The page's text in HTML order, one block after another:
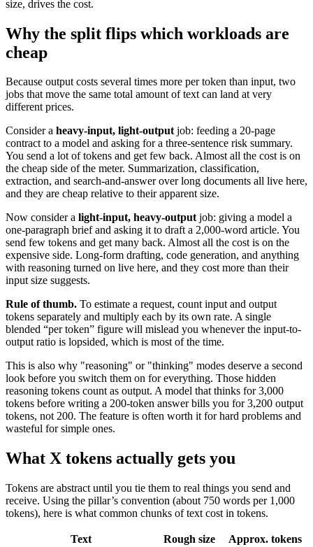
size, drives the cost.
Why the split flips which workloads are
cheap
Because output costs several times more per token than input, two
jobs that move the same total amount of text can land at very
different prices.
Consider a heavy-input, light-outputjob: feeding a 20-page
contract to a model and asking for a three-sentence risk summary.
You send a lot of tokens and get few back. Almost all the cost is on
the cheap side of the meter. Summarization, classification,
extraction, and search-and-answer over long documents all live here,
and they are cheap relative to their apparent size.
Now consider a light-input, heavy-outputjob: giving a model a
one-paragraph brief and asking it to draft a 2,000-word article. You
send few tokens and get many back. Almost all the cost is on the
expensive side. Long-form drafting, code generation, and anything
with reasoning turned on live here, and they cost more than their
input size suggests.
Rule of thumb. To estimate a request, count input and output
tokens separately and multiply each by its own rate. A single
blended “per token” figure will mislead you whenever the input-to-
output ratio is lopsided, which is most of the time.
This is also why "reasoning" or "thinking" modes deserve a second
look before you switch them on for everything. Those hidden
reasoning tokens count as output. A model that thinks for 3,000
tokens before writing a 200-token answer bills you for 3,200 output
tokens, not 200. The feature is often worth it for hard problems and
wasteful for simple ones.
What X tokens actually gets you
Tokens are abstract until you tie them to real things you send and
receive. Using the pillar’s convention (about 750 words per 1,000
tokens), here is what common chunks of text cost in tokens.
Text Rough size
Approx. tokens